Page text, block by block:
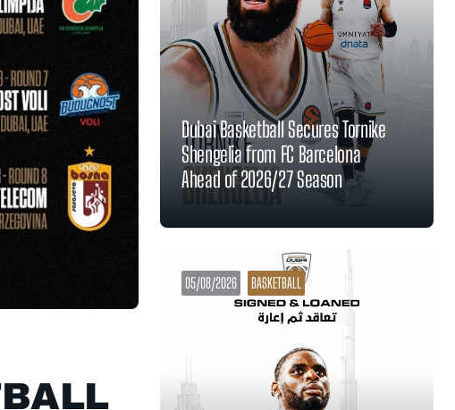
Dubai Basketball Secures Tornike
Shengelia from FC Barcelona
Ahead of 2026/27 Season
05/08/2026 BASKETBALL